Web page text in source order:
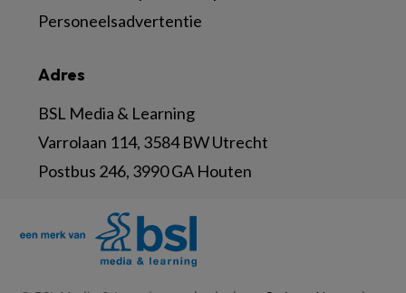
Adres
BSL Media & Learning
Varrolaan 114, 3584 BW Utrecht
Postbus 246, 3990 GA Houten
Personeelsadvertentie